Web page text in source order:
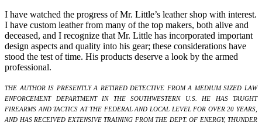
I have watched the progress of Mr. Little’s leather shop with interest.
I have custom leather from many of the top makers, both alive and
deceased, and I recognize that Mr. Little has incorporated important
design aspects and quality into his gear; these considerations have
stood the test of time. His products deserve a look by the armed
professional.
THE AUTHOR IS PRESENTLY A RETIRED DETECTIVE FROM A MEDIUM SIZED LAW
ENFORCEMENT DEPARTMENT IN THE SOUTHWESTERN U.S. HE HAS TAUGHT
FIREARMS AND TACTICS AT THE FEDERAL AND LOCAL LEVEL FOR OVER 20 YEARS,
AND HAS RECEIVED EXTENSIVE TRAINING FROM THE DEPT. OF ENERGY, THUNDER